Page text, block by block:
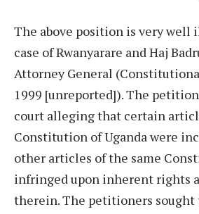
The above position is very well
case of Rwanyarare and Haj
Attorney General
1999 [unreported]). The
court alleging that certain
Constitution of Uganda were
other articles of the same
infringed upon inherent rights
therein. The petitioners sought